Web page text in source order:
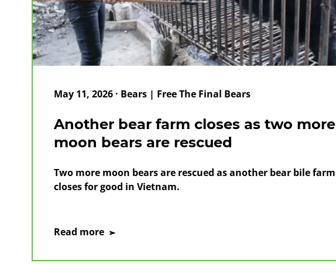
May 11, 2026 · Bears | Free The Final Bears
Another bear farm closes as two more
moon bears are rescued
Two more moon bears are rescued as another bear bile farm
closes for good in Vietnam.
Read more on
bear